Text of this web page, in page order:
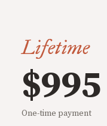
Lifetime
$995
One-time payment